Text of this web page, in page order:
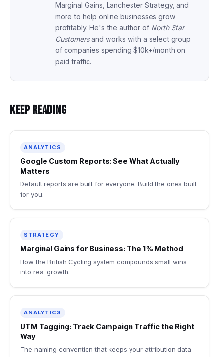
Marginal Gains, Lanchester Strategy, and
more to help online businesses grow
profitably. He's the author of North Star
Customersand works with a select group
of companies spending $10k+/month on
paid traffic.
Keep Reading
ANALYTICS
Google Custom Reports: See What Actually
Matters
Default reports are built for everyone. Build the ones built
for you.
STRATEGY
Marginal Gains for Business: The 1% Method
How the British Cycling system compounds small wins
into real growth.
ANALYTICS
UTM Tagging: Track Campaign Traffic the Right
Way
The naming convention that keeps your attribution data